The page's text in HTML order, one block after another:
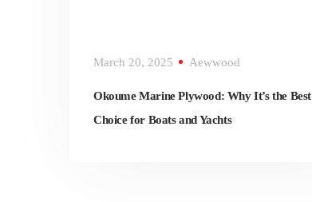
March 20, 2025 Aewwood
Okoume Marine Plywood: Why It’s the Best
Choice for Boats and Yachts